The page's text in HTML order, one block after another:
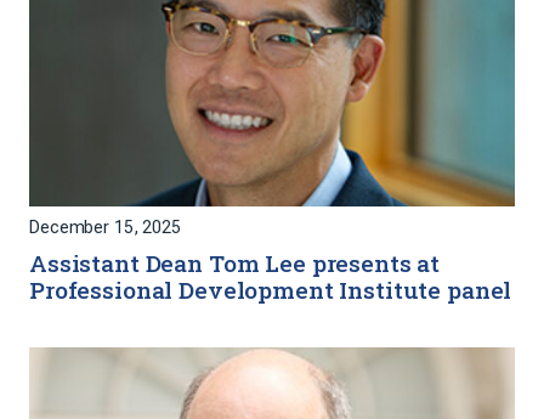
December 15, 2025
Assistant Dean Tom Lee presents at
Professional Development Institute panel